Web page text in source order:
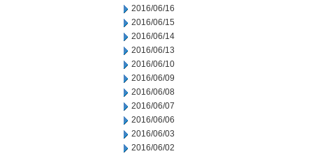
2016/06/16
2016/06/15
2016/06/14
2016/06/13
2016/06/10
2016/06/09
2016/06/08
2016/06/07
2016/06/06
2016/06/03
2016/06/02